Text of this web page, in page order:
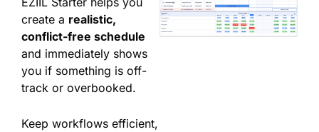
create a realistic,
conflict-free schedule
and immediately shows
you if something is off-
track or overbooked.
Keep workflows efficient,